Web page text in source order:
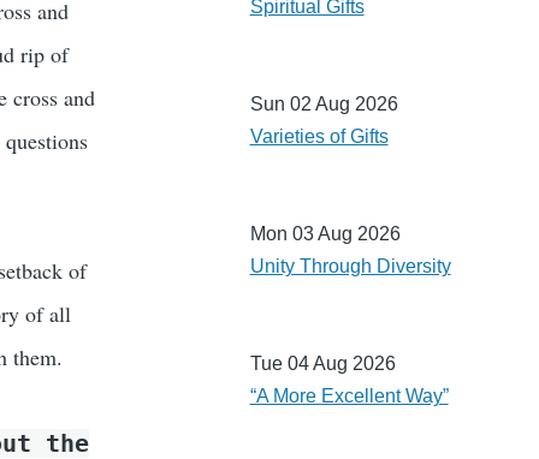
and
rip of
cross and
of
of all
them.
the
Spiritual Gifts
Sun 02 Aug 2026
Varieties of Gifts
Mon 03 Aug 2026
Unity Through Diversity
Tue 04 Aug 2026
“A More Excellent Way”